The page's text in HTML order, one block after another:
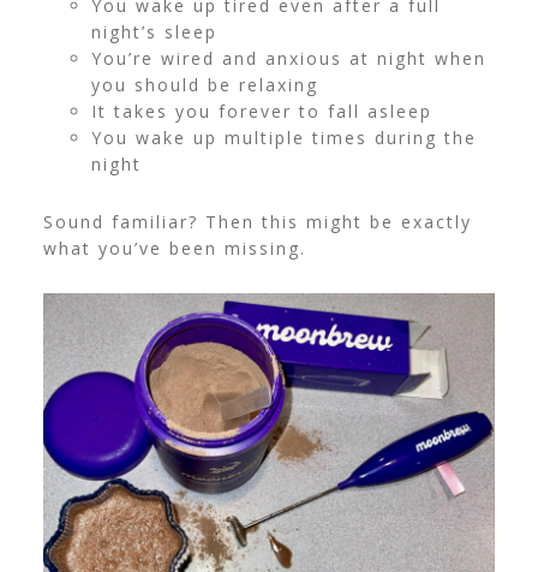
You wake up tired even after a full
night’s sleep
You’re wired and anxious at night when
you should be relaxing
It takes you forever to fall asleep
You wake up multiple times during the
night
Sound familiar? Then this might be exactly
what you’ve been missing.